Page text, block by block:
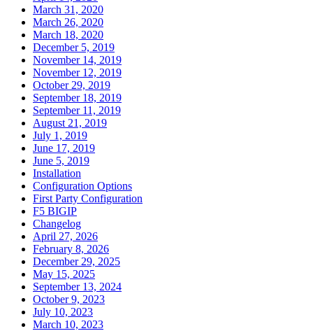
March 31, 2020
March 26, 2020
March 18, 2020
December 5, 2019
November 14, 2019
November 12, 2019
October 29, 2019
September 18, 2019
September 11, 2019
August 21, 2019
July 1, 2019
June 17, 2019
June 5, 2019
Installation
Configuration Options
First Party Configuration
F5 BIGIP
Changelog
April 27, 2026
February 8, 2026
December 29, 2025
May 15, 2025
September 13, 2024
October 9, 2023
July 10, 2023
March 10, 2023